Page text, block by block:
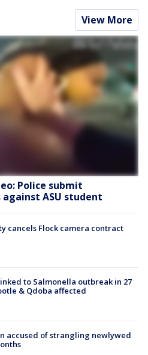
View More
Police submit
ASU student
cancels Flock camera contract
to Salmonella outbreak in 27
& Qdoba affected
accused of strangling newlywed